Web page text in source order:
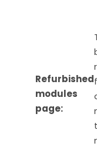
Refurbished
modules
page: